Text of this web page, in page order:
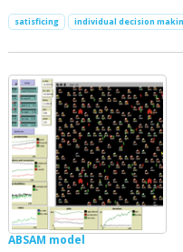
satisficing individual decision
ABSAM model